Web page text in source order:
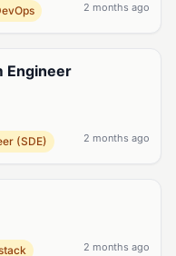
2 months ago
Engineer
(SDE)
2 months ago
2 months ago